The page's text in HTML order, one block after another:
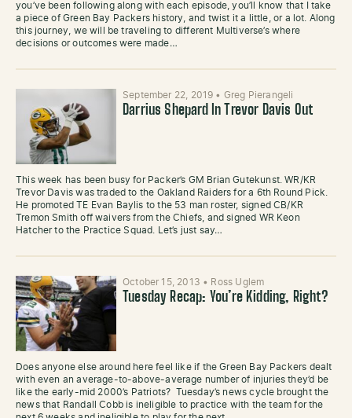
you’ve been following along with each episode, you’ll know that I take
a piece of Green Bay Packers history, and twist it a little, or a lot. Along
this journey, we will be traveling to different Multiverse’s where
decisions or outcomes were made…
September 22, 2019 • Greg Pierangeli
Darrius Shepard In Trevor Davis Out
This week has been busy for Packer’s GM Brian Gutekunst. WR/KR
Trevor Davis was traded to the Oakland Raiders for a 6th Round Pick.
He promoted TE Evan Baylis to the 53 man roster, signed CB/KR
Tremon Smith off waivers from the Chiefs, and signed WR Keon
Hatcher to the Practice Squad. Let’s just say…
October 15, 2013 • Ross Uglem
Tuesday Recap: You’re Kidding, Right?
Does anyone else around here feel like if the Green Bay Packers dealt
with even an average-to-above-average number of injuries they’d be
like the early-mid 2000’s Patriots? Tuesday’s news cycle brought the
news that Randall Cobb is ineligible to practice with the team for the